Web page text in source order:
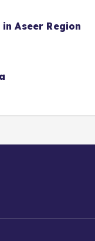
Aseer Region